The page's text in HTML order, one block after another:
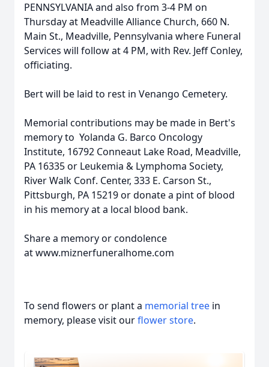
PENNSYLVANIA and also from 3-4 PM on
Thursday at Meadville Alliance Church, 660 N.
Main St., Meadville, Pennsylvania where Funeral
Services will follow at 4 PM, with Rev. Jeff Conley,
officiating.
Bert will be laid to rest in Venango Cemetery.
Memorial contributions may be made in Bert's
memory to Yolanda G. Barco Oncology
Institute, 16792 Conneaut Lake Road, Meadville,
PA 16335 or Leukemia & Lymphoma Society,
River Walk Conf. Center, 333 E. Carson St.,
Pittsburgh, PA 15219 or donate a pint of blood
in his memory at a local blood bank.
Share a memory or condolence
at www.miznerfuneralhome.com
To send flowers or plant a memorial tree in
memory, please visit ourflower store.